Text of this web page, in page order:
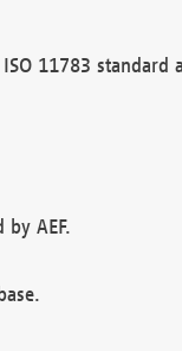
11783 standard
AEF.